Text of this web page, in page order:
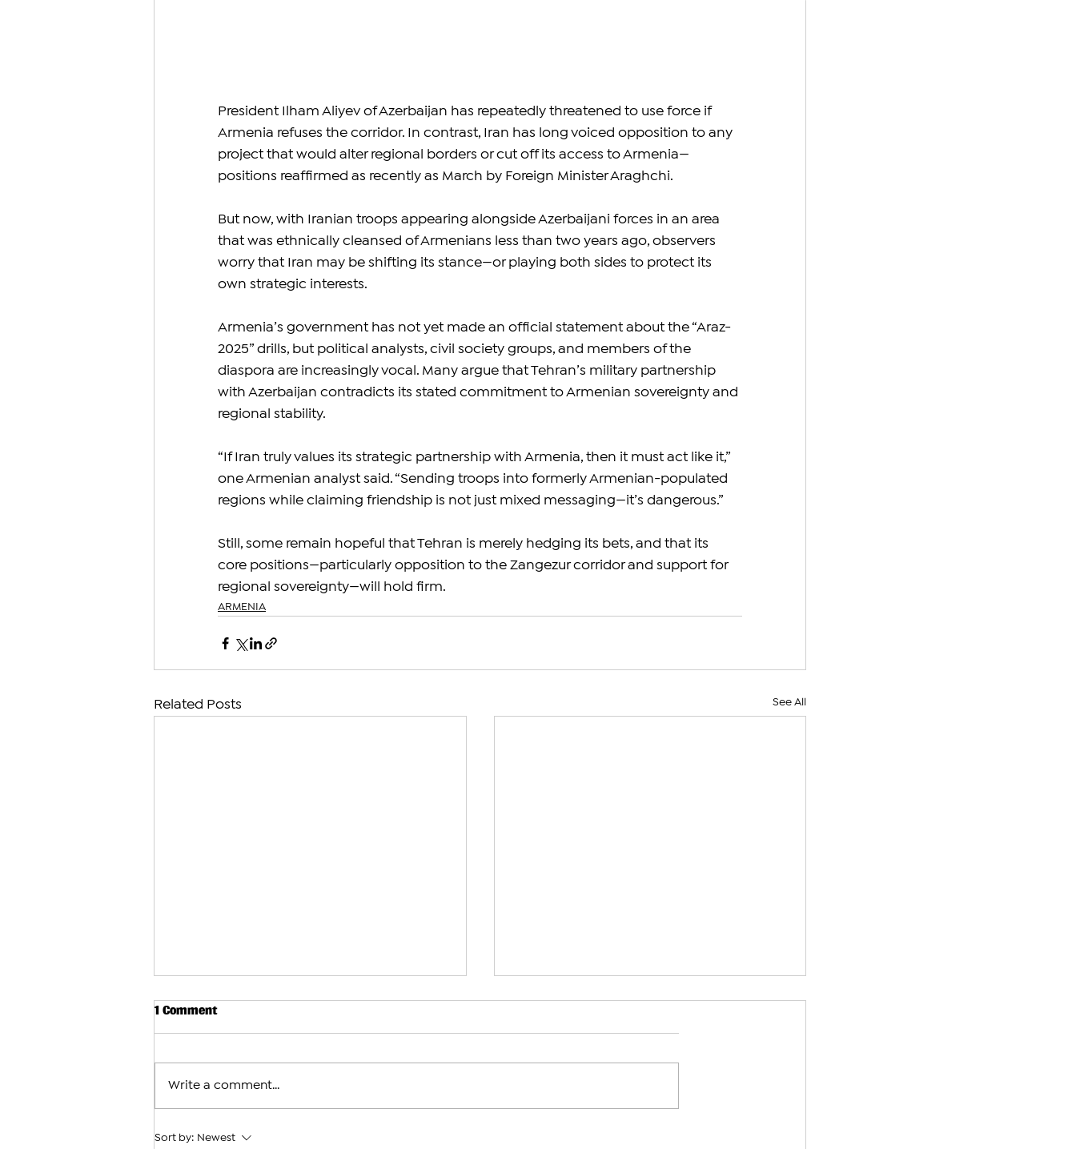
President Ilham Aliyev of Azerbaijan has repeatedly threatened to use force if
Armenia refuses the corridor. In contrast, Iran has long voiced opposition to any
project that would alter regional borders or cut off its access to Armenia—
positions reaffirmed as recently as March by Foreign Minister Araghchi.
But now, with Iranian troops appearing alongside Azerbaijani forces in an area
that was ethnically cleansed of Armenians less than two years ago, observers
worry that Iran may be shifting its stance—or playing both sides to protect its
own strategic interests.
Armenia’s government has not yet made an official statement about the “Araz-
2025” drills, but political analysts, civil society groups, and members of the
diaspora are increasingly vocal. Many argue that Tehran’s military partnership
with Azerbaijan contradicts its stated commitment to Armenian sovereignty and
regional stability.
“If Iran truly values its strategic partnership with Armenia, then it must act like it,”
one Armenian analyst said. “Sending troops into formerly Armenian-populated
regions while claiming friendship is not just mixed messaging—it’s dangerous.”
Still, some remain hopeful that Tehran is merely hedging its bets, and that its
core positions—particularly opposition to the Zangezur corridor and support for
regional sovereignty—will hold firm.
ARMENIA
Related Posts See All
1 Comment
Write a comment...
Sort by: Newest